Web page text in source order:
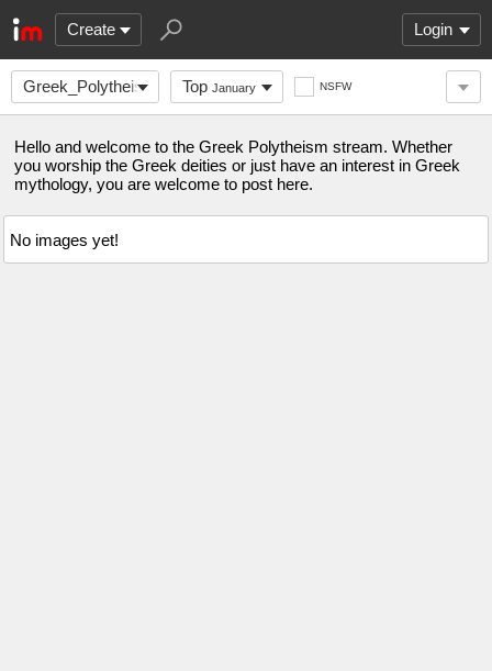
Create Login
Greek_Polytheism Top January NSFW
Hello and welcome to the Greek Polytheism stream. Whether
you worship the Greek deities or just have an interest in Greek
mythology, you are welcome to post here.
No images yet!